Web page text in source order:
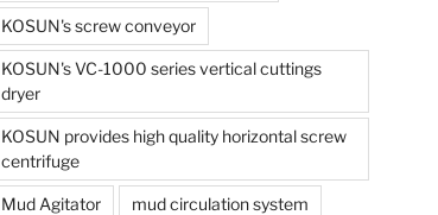
KOSUN's screw conveyor
KOSUN's VC-1000 series vertical cuttings
dryer
KOSUN provides high quality horizontal screw
centrifuge
Mud Agitator mud circulation system